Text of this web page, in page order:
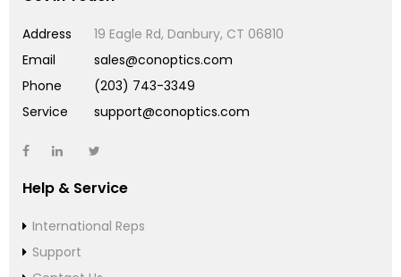
Address
19 Eagle Rd, Danbury, CT 06810
Email
sales@conoptics.com
Phone
(203) 743-3349
Service
support@conoptics.com
Help & Service
International Reps
Support